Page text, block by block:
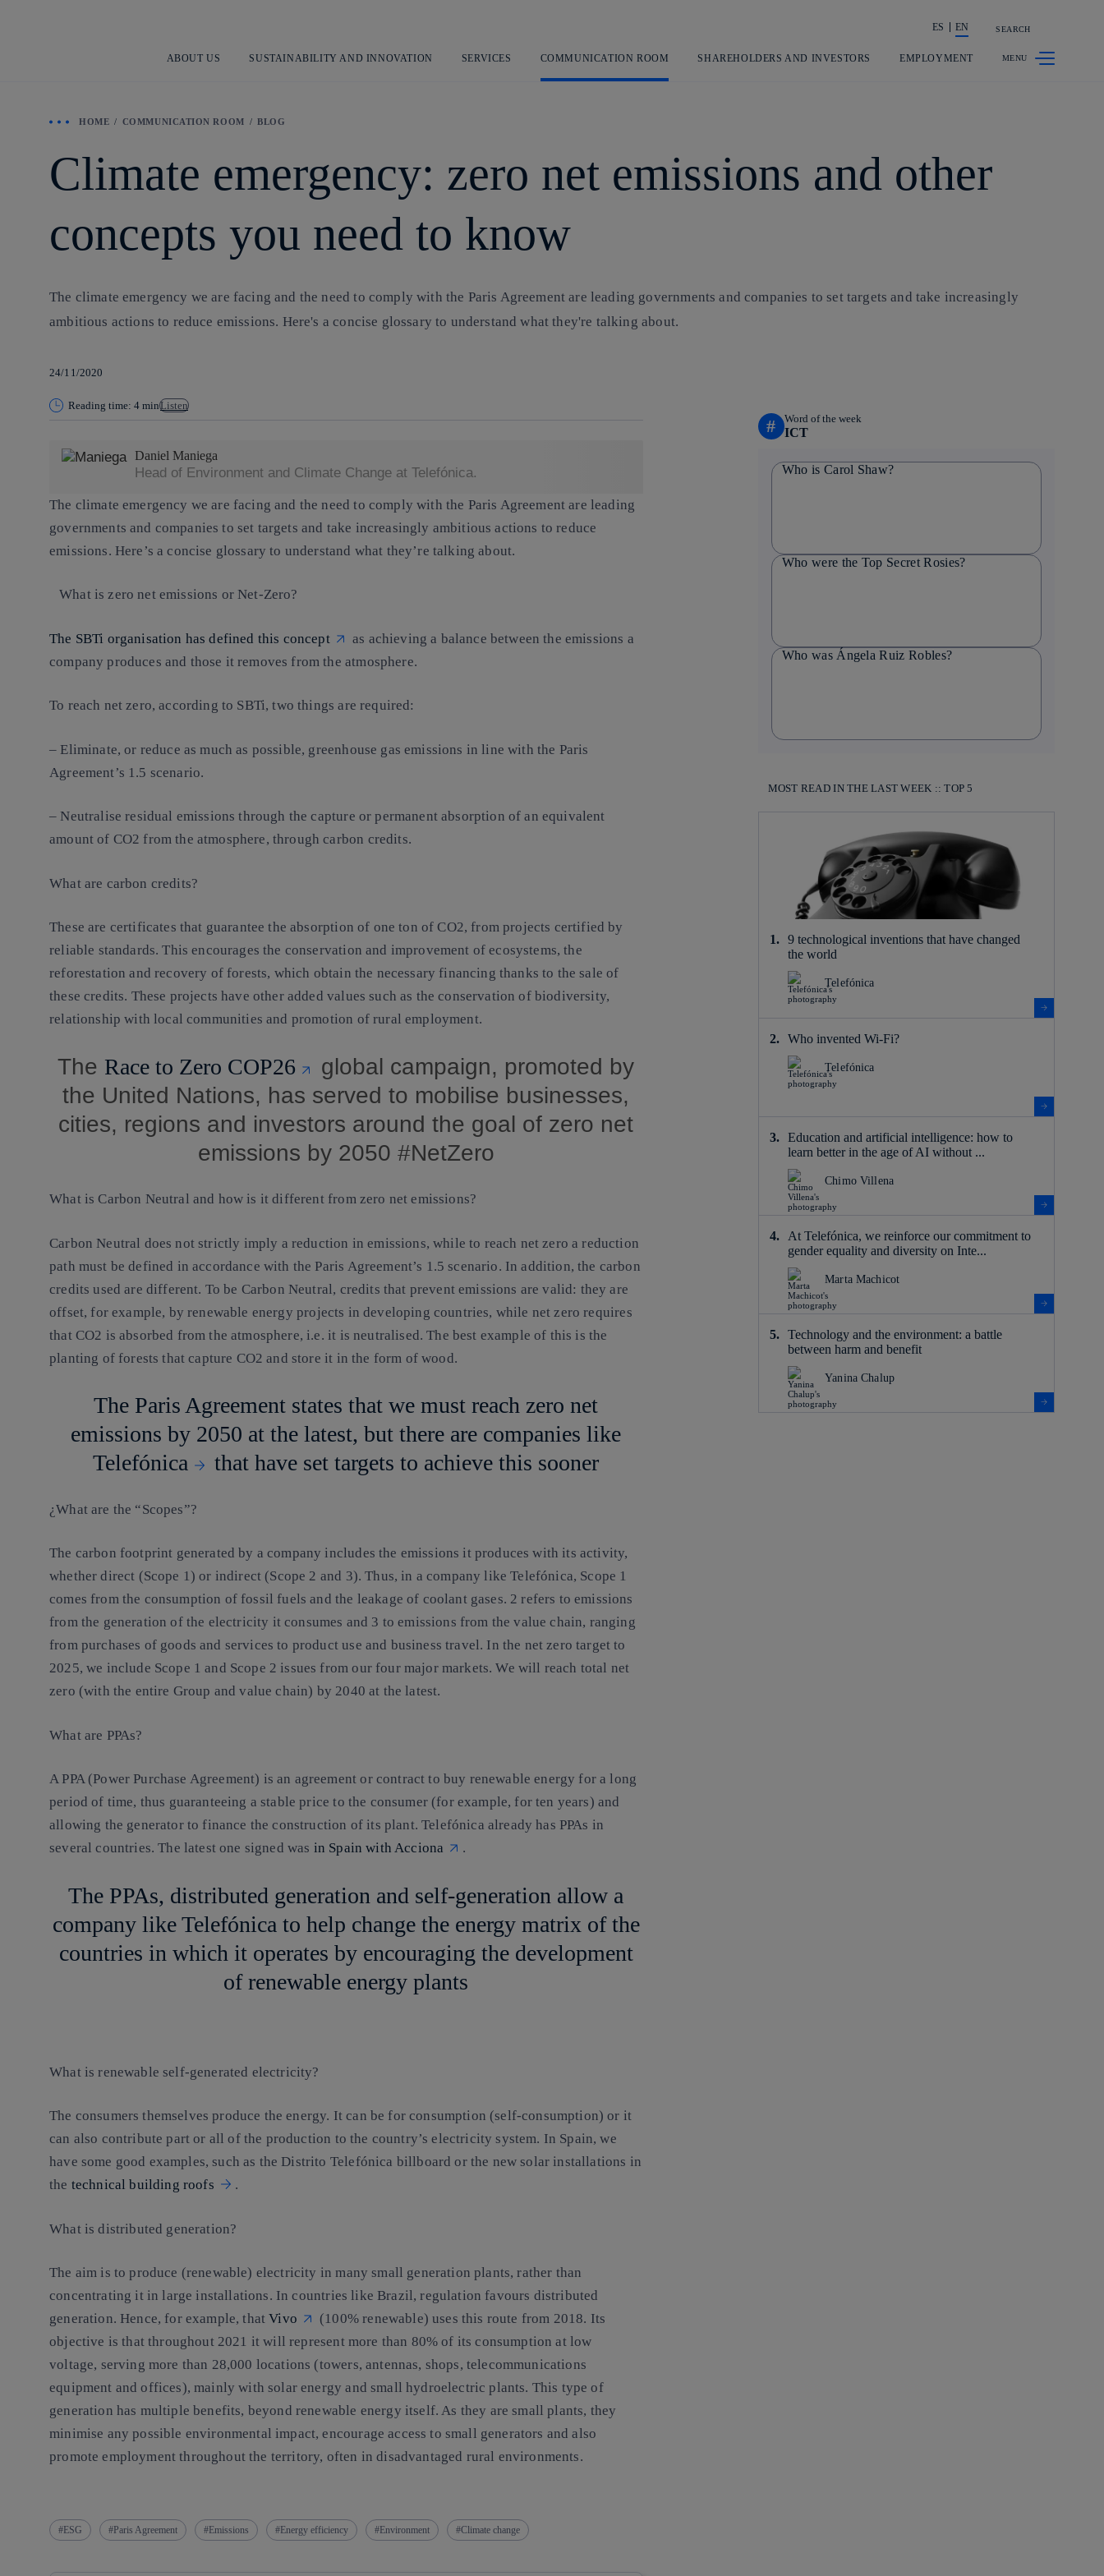
Share in shareholders & investors
ES EN SEARCH
ABOUT US SUSTAINABILITY AND INNOVATION SERVICES COMMUNICATION ROOM SHAREHOLDERS AND INVESTORS EMPLOYMENT
HOME COMMUNICATION ROOM BLOG
Climate emergency: zero net emissions and other
concepts you need to know
The climate emergency we are facing and the need to comply with the Paris Agreement are leading governments and companies to set targets and take increasingly
ambitious actions to reduce emissions. Here's a concise glossary to understand what they're talking about.
24/11/2020
Reading time: 4 minListen
Daniel Maniega
Head of Environment and Climate Change at Telefónica.
The climate emergency we are facing and the need to comply with the Paris Agreementare leading
governments and companies to set targets and take increasingly ambitious actions to reduce
emissions. Here’s a concise glossary to understand what they’re talking about.
What is zero net emissions or Net-Zero?
The SBTi organisation has defined this concept
as achieving a balance between the emissions a
company produces and those it removes from the atmosphere.
To reach net zero, according to SBTi, two things are required:
– Eliminate, or reduce as much as possible, greenhouse gas emissions in line with the Paris
Agreement’s 1.5 scenario.
– Neutralise residual emissions through the capture or permanent absorption of an equivalent
amount of CO2 from the atmosphere, through carbon credits.
What are carbon credits?
These are certificates that guarantee the absorption of one ton of CO2, from projects certified by
reliable standards. This encourages the conservation and improvement of ecosystems, the
reforestation and recovery of forests, which obtain the necessary financing thanks to the sale of
these credits. These projects have other added values such as the conservation of biodiversity,
relationship with local communities and promotion ofrural employment.
The Race to Zero COP26
global campaign, promoted by
the United Nations, has served to mobilise businesses,
cities, regions and investors around the goal of zero net
emissions by 2050 #NetZero
What is Carbon Neutral and how is it different from zero net emissions?
Carbon Neutral does not strictly imply a reduction in emissions, while to reach net zero a reduction
path must be defined in accordance with the Paris Agreement’s 1.5 scenario. In addition, the carbon
credits used are different. To be Carbon Neutral, credits that prevent emissions are valid: they are
offset, for example, byrenewable energy projects in developing countries, while net zero requires
that CO2 is absorbed from the atmosphere, i.e. it is neutralised. The best example of this is the
planting of forests that capture CO2 and store it in the form of wood.
The Paris Agreement states that we must reach zero net
emissions by 2050 at the latest, but there are companies like
Telefónica
that have set targets to achieve this sooner
¿What are the “Scopes”?
The carbon footprint generated by a company includes the emissions it produces with its activity,
whether direct (Scope 1) or indirect (Scope 2 and 3). Thus, in a company like Telefónica, Scope 1
comes from the consumption of fossil fuels and the leakage of coolant gases. 2 refers to emissions
from the generation of the electricity it consumes and 3 to emissions from the value chain, ranging
from purchases of goods and services to product use and business travel. In the net zero target to
2025, we include Scope 1 and Scope 2 issues from our four major markets. We will reach total net
zero (with the entire Group and value chain) by 2040 at the latest.
What are PPAs?
A PPA (Power Purchase Agreement) is an agreement or contract to buy renewable energy for a long
period of time, thus guaranteeing a stable price to the consumer (for example, for ten years) and
allowing the generator to finance the construction of its plant. Telefónica already has PPAs in
several countries. The latest one signed was in Spain with Acciona .
The PPAs, distributed generation and self-generation allow a
company like Telefónica to help change the energy matrix of the
countries in which it operates by encouraging the development
of renewable energy plants
What is renewable self-generated electricity?
The consumers themselves produce the energy. It can be for consumption (self-consumption) or it
can also contribute part or all of the production to the country’s electricity system. In Spain, we
have some good examples, such as the Distrito Telefónica billboard or the new solar installations in
the technical building roofs .
What is distributed generation?
The aim is to produce (renewable) electricity in many small generation plants, rather than
concentrating it in large installations. In countries like Brazil, regulation favours distributed
generation. Hence, for example, thatVivo
(100% renewable) uses this route from 2018. Its
objective is that throughout 2021 it will represent more than 80% of its consumption at low
voltage, serving more than 28,000 locations (towers, antennas, shops, telecommunications
equipment and offices), mainly with solar energy and small hydroelectric plants. This type of
generation has multiple benefits, beyond renewable energy itself. As they are small plants, they
minimise any possible environmental impact, encourage access to small generators and also
promote employment throughout the territory, often in disadvantaged rural environments.
ESG Paris Agreement Emissions Energy efficiency Environment Climate change
# Word of the week
ICT
Who is Carol Shaw?
Who were the Top Secret Rosies?
Who was Ángela Ruiz Robles?
MOST READ IN THE LAST WEEK :: TOP 5
9 technological inventions that have changed
the world
Telefónica
Who invented Wi-Fi?
Telefónica
Education and artificial intelligence: how to
learn better in the age of AI without ...
Chimo Villena
At Telefónica, we reinforce our commitment to
gender equality and diversity on Inte...
Marta Machicot
Technology and the environment: a battle
between harm and benefit
Yanina Chalup